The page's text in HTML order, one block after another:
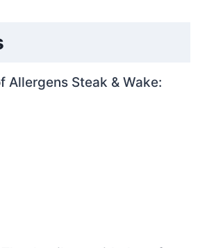
Allergens Steak & Wake: